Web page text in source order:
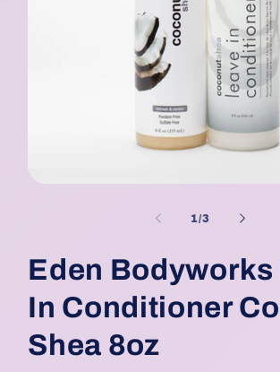
1/of
3
Eden Bodyworks
In Conditioner
Shea 8oz